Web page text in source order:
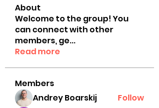
About
Welcome to the group! You
can connect with other
members, ge...
Read more
Members
Andrey Boarskij
Follow